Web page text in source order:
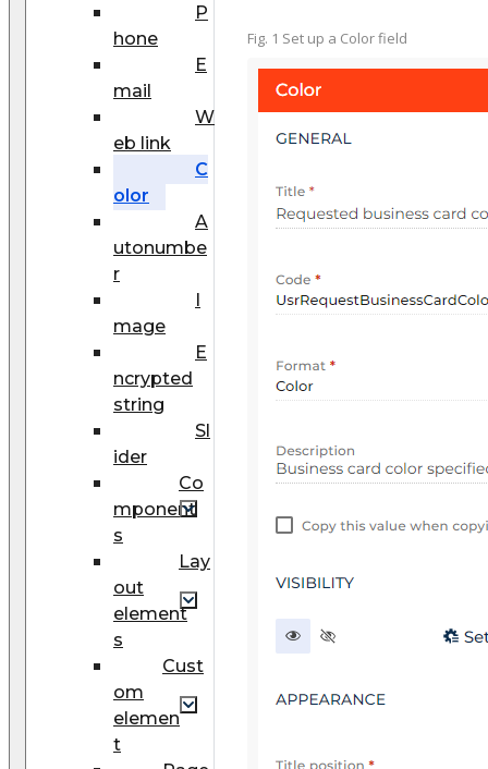
P
hone
E
mail
W
eb link
C
olor
A
utonumbe
r
I
mage
E
ncrypted
string
Sl
ider
Co
mponent
s
Lay
out
element
s
Cust
om
elemen
t
Fig. 1 Set up a Color field